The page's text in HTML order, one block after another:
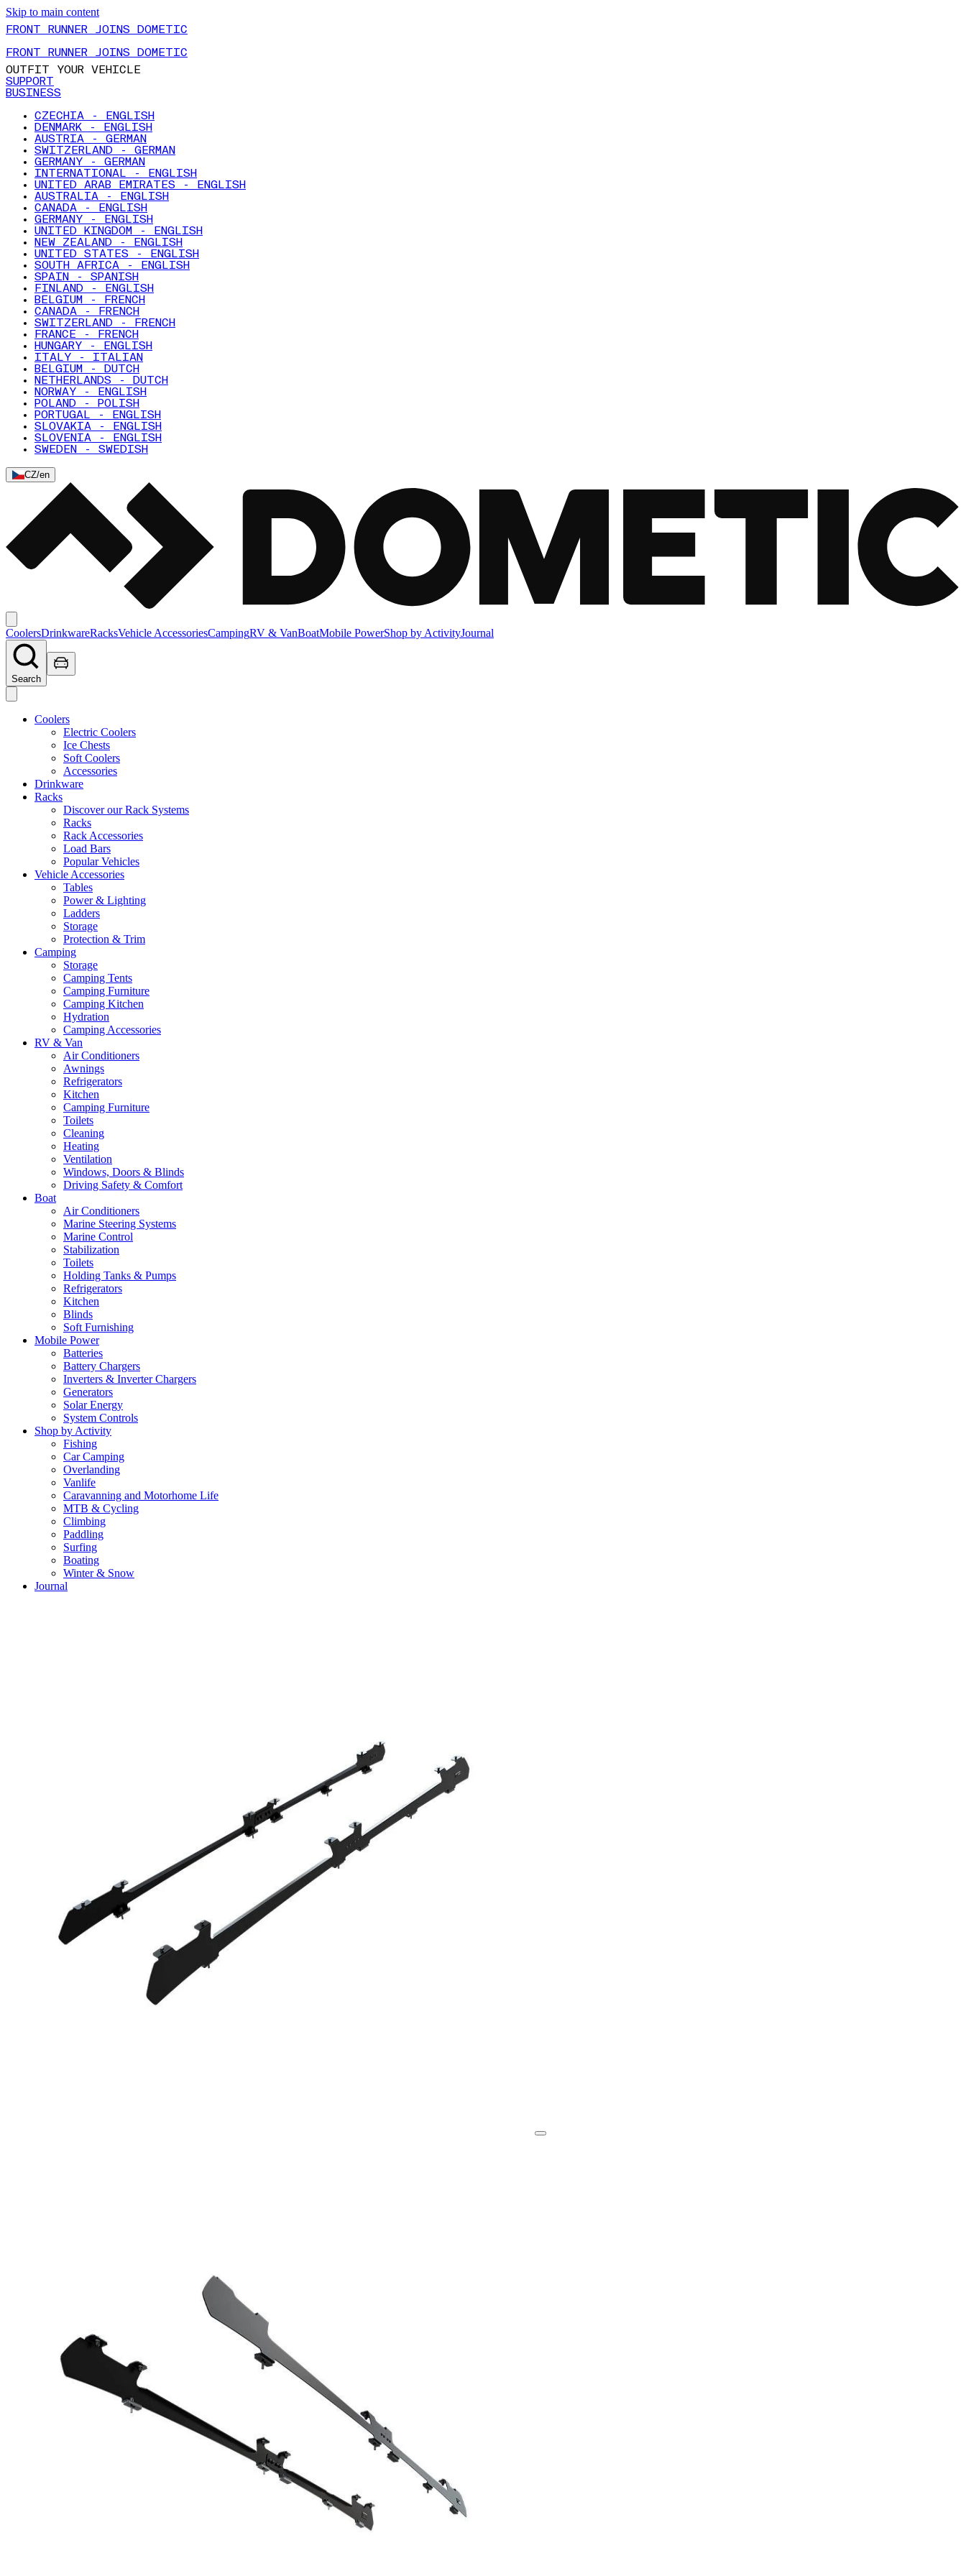
Skip to main content
FRONT RUNNER JOINS DOMETIC
FRONT RUNNER JOINS DOMETIC
OUTFIT YOUR VEHICLE
SUPPORT
BUSINESS
CZECHIA - ENGLISH
DENMARK - ENGLISH
AUSTRIA - GERMAN
SWITZERLAND - GERMAN
GERMANY - GERMAN
INTERNATIONAL - ENGLISH
UNITED ARAB EMIRATES - ENGLISH
AUSTRALIA - ENGLISH
CANADA - ENGLISH
GERMANY - ENGLISH
UNITED KINGDOM - ENGLISH
NEW ZEALAND - ENGLISH
UNITED STATES - ENGLISH
SOUTH AFRICA - ENGLISH
SPAIN - SPANISH
FINLAND - ENGLISH
BELGIUM - FRENCH
CANADA - FRENCH
SWITZERLAND - FRENCH
FRANCE - FRENCH
HUNGARY - ENGLISH
ITALY - ITALIAN
BELGIUM - DUTCH
NETHERLANDS - DUTCH
NORWAY - ENGLISH
POLAND - POLISH
PORTUGAL - ENGLISH
SLOVAKIA - ENGLISH
SLOVENIA - ENGLISH
SWEDEN - SWEDISH
CZ/en
CoolersDrinkwareRacksVehicle AccessoriesCampingRV & VanBoatMobile PowerShop by ActivityJournal
Search
Coolers
Electric Coolers
Ice Chests
Soft Coolers
Accessories
Drinkware
Racks
Discover our Rack Systems
Racks
Rack Accessories
Load Bars
Popular Vehicles
Vehicle Accessories
Tables
Power & Lighting
Ladders
Storage
Protection & Trim
Camping
Storage
Camping Tents
Camping Furniture
Camping Kitchen
Hydration
Camping Accessories
RV & Van
Air Conditioners
Awnings
Refrigerators
Kitchen
Camping Furniture
Toilets
Cleaning
Heating
Ventilation
Windows, Doors & Blinds
Driving Safety & Comfort
Boat
Air Conditioners
Marine Steering Systems
Marine Control
Stabilization
Toilets
Holding Tanks & Pumps
Refrigerators
Kitchen
Blinds
Soft Furnishing
Mobile Power
Batteries
Battery Chargers
Inverters & Inverter Chargers
Generators
Solar Energy
System Controls
Shop by Activity
Fishing
Car Camping
Overlanding
Vanlife
Caravanning and Motorhome Life
MTB & Cycling
Climbing
Paddling
Surfing
Boating
Winter & Snow
Journal